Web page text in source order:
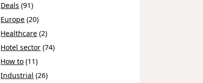
Deals (91)
Europe (20)
Healthcare (2)
Hotel sector (74)
How to (11)
Industrial (26)